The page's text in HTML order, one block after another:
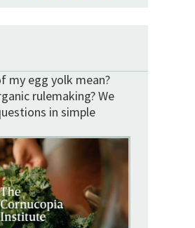
my egg yolk mean?
rulemaking? We
in simple